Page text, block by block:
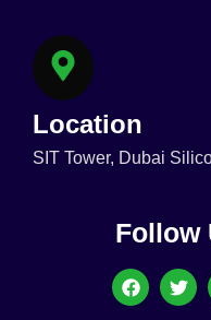
Location
SIT Tower, Dubai
Follow